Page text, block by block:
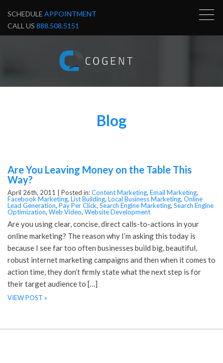
SCHEDULE APPOINTMENT
CALL US 888.508.5151
Blog
Are You Leaving Money on the Table This
Way?
April 26th, 2011 | Posted in:Content Marketing, Email Marketing,
Facebook Marketing, List Building, Local Business Marketing, Online
Lead Generation, Pay Per Click, Search Engine Marketing, Search Engine
Optimization, Web Video, Website Development
Are you using clear, concise, direct calls-to-actions in your
online marketing? The reason why I’m asking this today is
because I see far too often businesses build big, beautiful,
robust internet marketing campaigns and then when it comes to
action time, they don’t firmly state what the next step is for
their target audience to […]
VIEW POST »